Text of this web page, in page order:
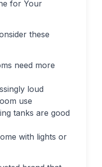
for Your
these
need more
loud
use
tanks are good
with lights or